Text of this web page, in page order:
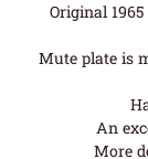
Original 1965
Mute plate is
An
More